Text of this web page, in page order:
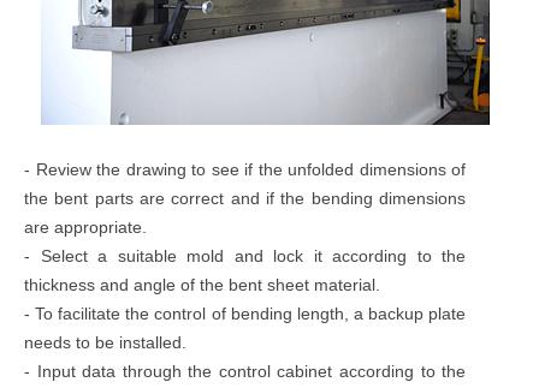
- Review the drawing to see if the unfolded dimensions of
the bent parts are correct and if the bending dimensions
are appropriate.
- Select a suitable mold and lock it according to the
thickness and angle of the bent sheet material.
- To facilitate the control of bending length, a backup plate
needs to be installed.
- Input data through the control cabinet according to the